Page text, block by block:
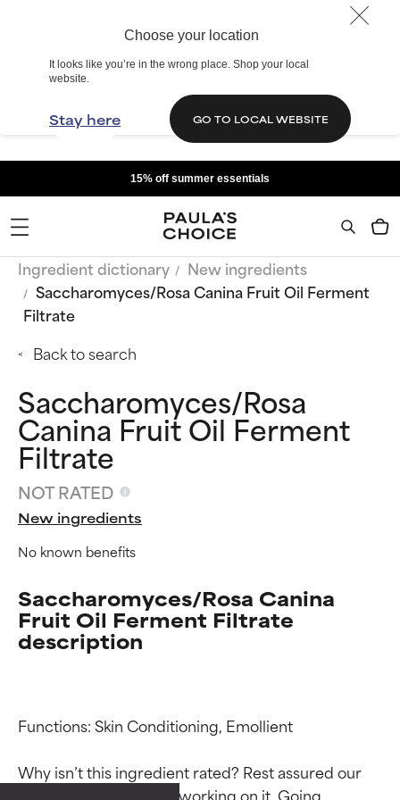
Choose your location
It looks like you’re in the wrong place. Shop your local
website.
Stay here GO TO LOCAL WEBSITE
15% off summer essentials
Ingredient dictionary
New ingredients
Saccharomyces/Rosa Canina Fruit Oil Ferment
Filtrate
Back to search
Saccharomyces/Rosa
Canina Fruit Oil Ferment
Filtrate
NOT RATED
New ingredients
No known benefits
Saccharomyces/Rosa Canina
Fruit Oil Ferment Filtrate
description
Functions: Skin Conditioning, Emollient
Why isn’t this ingredient rated? Rest assured our
team is or will soon be working on it. Going
Ingredient ratings
Ingredient ratings